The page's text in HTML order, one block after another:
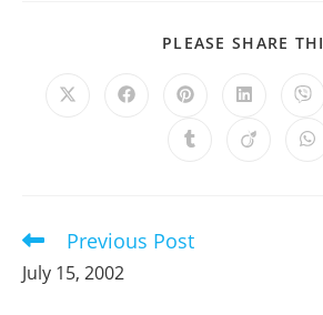
PLEASE SHARE
Opens
Opens Opens
a
new
Opens
a
new
a
new
Opens Opens
Read
more
articles
Previous Post
July 15, 2002